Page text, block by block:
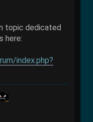
topic dedicated
here:
index.php?